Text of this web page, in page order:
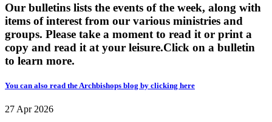
Our bulletins lists the events of the week, along with
items of interest from our various ministries and
groups. Please take a moment to read it or print a
copy and read it at your leisure. ​​Click on a bulletin
to learn more.
You can also read the Archbishops blog by clicking here
27 Apr 2026